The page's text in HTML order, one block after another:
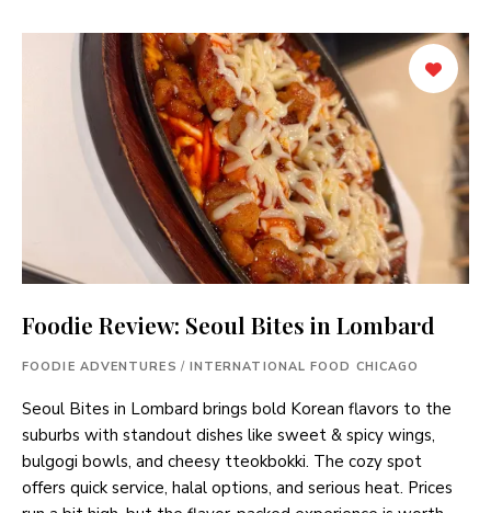
Foodie Review: Seoul Bites in Lombard
FOODIE ADVENTURES / INTERNATIONAL FOOD CHICAGO
Seoul Bites in Lombard brings bold Korean flavors to the
suburbs with standout dishes like sweet & spicy wings,
bulgogi bowls, and cheesy tteokbokki. The cozy spot
offers quick service, halal options, and serious heat. Prices